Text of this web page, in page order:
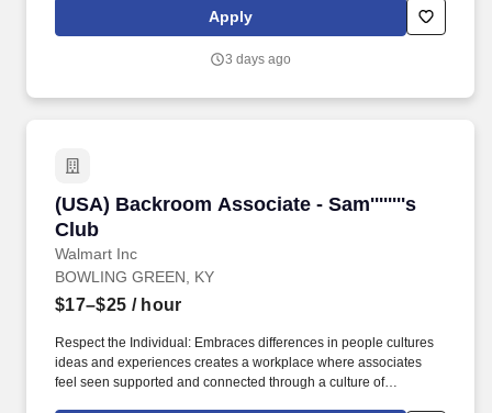
work experience, and other individualized factors.
Apply
3 days ago
(USA) Backroom Associate - Sam''''''''s
Club
Walmart Inc
(USA) Backroom Associate - Sam''''''''s Club
BOWLING GREEN, KY
$17–$25 / hour
Respect the Individual: Embraces differences in people cultures
ideas and experiences creates a workplace where associates
feel seen supported and connected through a culture of